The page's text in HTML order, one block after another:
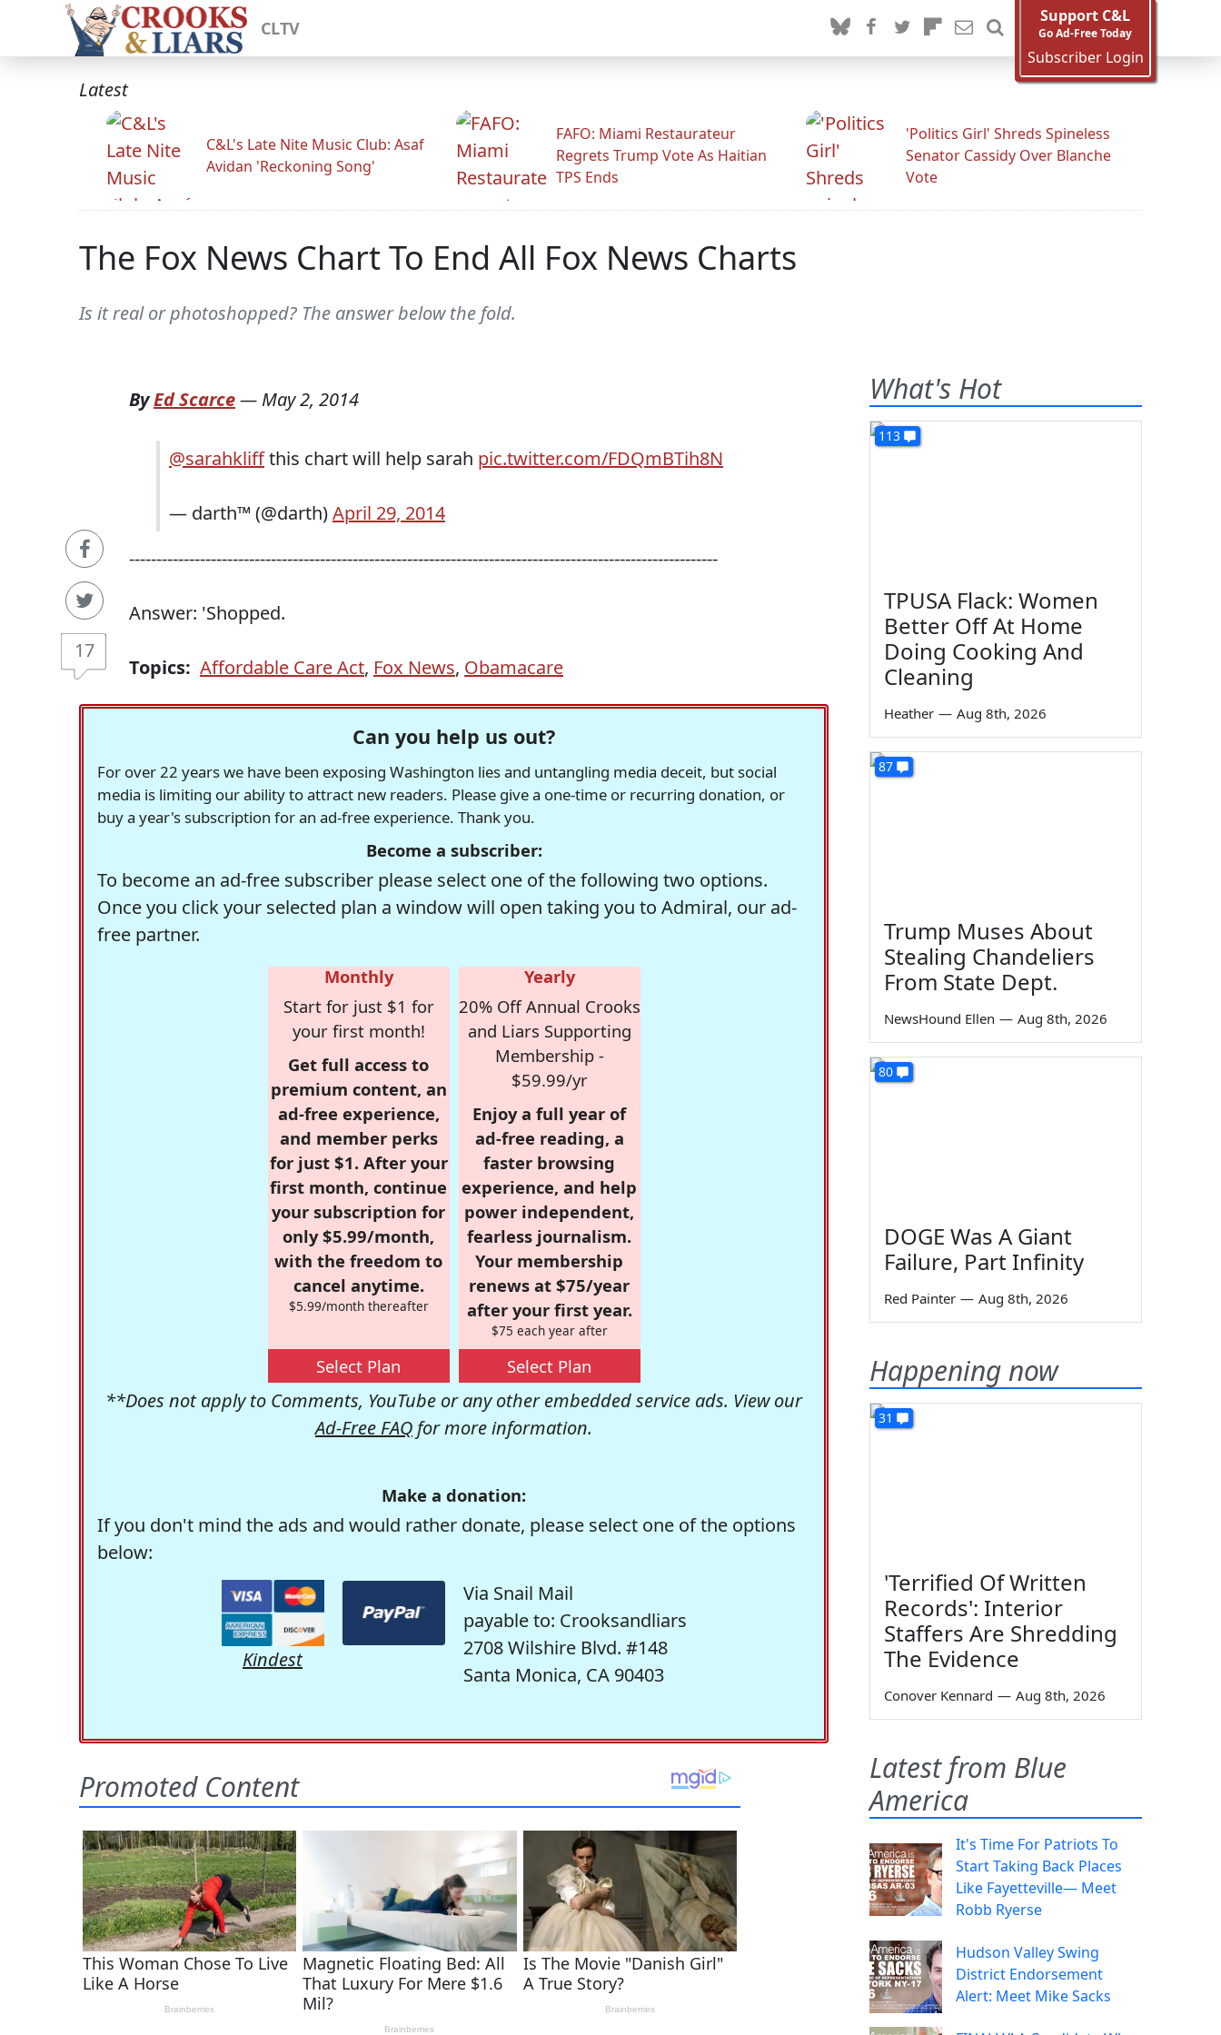
CLTV
Support C&L
Go Ad-Free Today
Subscriber Login
Latest
C&L's Late Nite Music Club: Asaf
Avidan 'Reckoning Song'
FAFO: Miami Restaurateur
Regrets Trump Vote As Haitian
TPS Ends
'Politics Girl' Shreds Spineless
Senator Cassidy Over Blanche
Vote
The Fox News Chart To End All Fox News Charts
Is it real or photoshopped? The answer below the fold.
17
ByEd Scarce— May 2, 2014
@sarahkliffthis chart will help sarah pic.twitter.com/FDQmBTih8N
— darth™ (@darth)April 29, 2014
------------------------------------------------------------------------------------------------------------
Answer: 'Shopped.
Topics: Affordable Care Act, Fox News, Obamacare
Can you help us out?
For over 22 years we have been exposing Washington lies and untangling media deceit, but social
media is limiting our ability to attract new readers. Please give a one-time or recurring donation, or
buy a year's subscription for an ad-free experience. Thank you.
Become a subscriber:
To become an ad-free subscriber please select one of the following two options.
Once you click your selected plan a window will open taking you to Admiral, our ad-
free partner.
Monthly
Start for just $1 for
your first month!
Get full access to
premium content, an
ad-free experience,
and member perks
for just $1. After your
first month, continue
your subscription for
only $5.99/month,
with the freedom to
cancel anytime.
$5.99/month thereafter
Select Plan
Yearly
20% Off Annual Crooks
and Liars Supporting
Membership -
$59.99/yr
Enjoy a full year of
ad-free reading, a
faster browsing
experience, and help
power independent,
fearless journalism.
Your membership
renews at $75/year
after your first year.
$75 each year after
Select Plan
**Does not apply to Comments, YouTube or any other embedded service ads. View our
Ad-Free FAQ for more information.
Make a donation:
If you don't mind the ads and would rather donate, please select one of the options
below:
Kindest
Via Snail Mail
payable to: Crooksandliars
2708 Wilshire Blvd. #148
Santa Monica, CA 90403
What's Hot
113
TPUSA Flack: Women
Better Off At Home
Doing Cooking And
Cleaning
Heather — Aug 8th, 2026
87
Trump Muses About
Stealing Chandeliers
From State Dept.
NewsHound Ellen — Aug 8th, 2026
80
DOGE Was A Giant
Failure, Part Infinity
Red Painter — Aug 8th, 2026
Happening now
31
'Terrified Of Written
Records': Interior
Staffers Are Shredding
The Evidence
Conover Kennard — Aug 8th, 2026
Latest from Blue
America
It's Time For Patriots To
Start Taking Back Places
Like Fayetteville— Meet
Robb Ryerse
Hudson Valley Swing
District Endorsement
Alert: Meet Mike Sacks